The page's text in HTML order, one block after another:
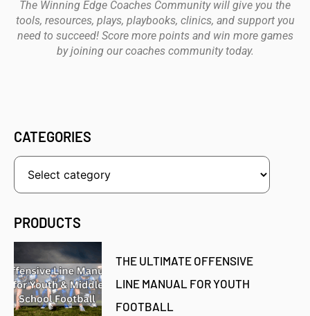
The Winning Edge Coaches Community will give you the
tools, resources, plays, playbooks, clinics, and support you
need to succeed! Score more points and win more games
by joining our coaches community today.
CATEGORIES
PRODUCTS
THE ULTIMATE OFFENSIVE
LINE MANUAL FOR YOUTH
FOOTBALL